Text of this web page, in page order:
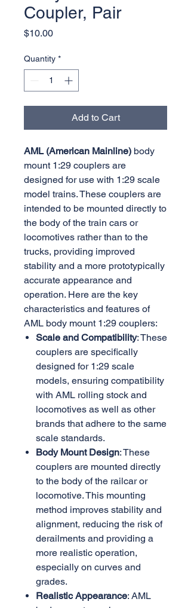
Coupler, Pair
$10.00Price
Quantity *
Add to Cart
AML (American Mainline) body
mount 1:29 couplers are
designed for use with 1:29 scale
model trains. These couplers are
intended to be mounted directly to
the body of the train cars or
locomotives rather than to the
trucks, providing improved
stability and a more prototypically
accurate appearance and
operation. Here are the key
characteristics and features of
AML body mount 1:29 couplers:
Scale and Compatibility: These
couplers are specifically
designed for 1:29 scale
models, ensuring compatibility
with AML rolling stock and
locomotives as well as other
brands that adhere to the same
scale standards.
Body Mount Design: These
couplers are mounted directly
to the body of the railcar or
locomotive. This mounting
method improves stability and
alignment, reducing the risk of
derailments and providing a
more realistic operation,
especially on curves and
grades.
Realistic Appearance: AML